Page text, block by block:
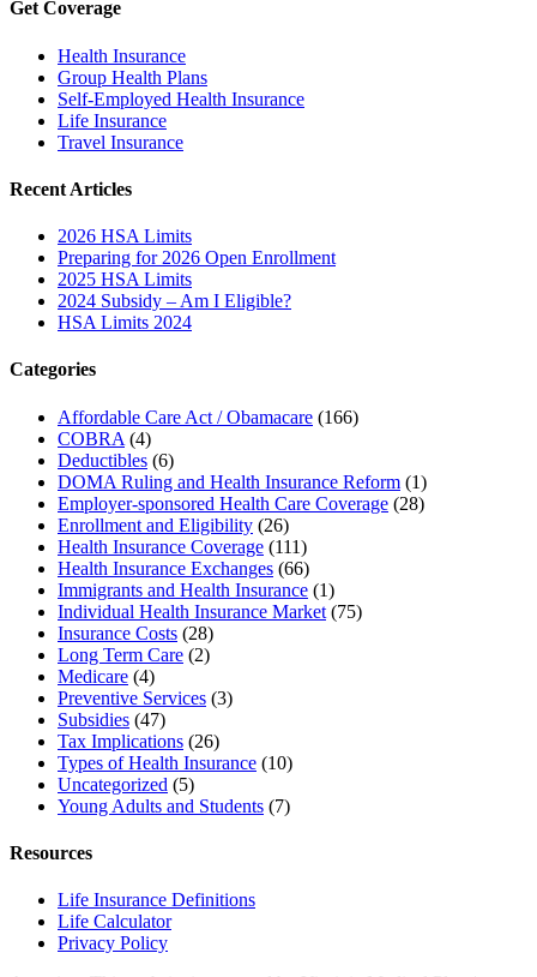
Get Coverage
Health Insurance
Group Health Plans
Self-Employed Health Insurance
Life Insurance
Travel Insurance
Recent Articles
2026 HSA Limits
Preparing for 2026 Open Enrollment
2025 HSA Limits
2024 Subsidy – Am I Eligible?
HSA Limits 2024
Categories
Affordable Care Act / Obamacare (166)
COBRA (4)
Deductibles (6)
DOMA Ruling and Health Insurance Reform (1)
Employer-sponsored Health Care Coverage (28)
Enrollment and Eligibility (26)
Health Insurance Coverage (111)
Health Insurance Exchanges (66)
Immigrants and Health Insurance (1)
Individual Health Insurance Market (75)
Insurance Costs (28)
Long Term Care (2)
Medicare (4)
Preventive Services (3)
Subsidies (47)
Tax Implications (26)
Types of Health Insurance (10)
Uncategorized (5)
Young Adults and Students (7)
Resources
Life Insurance Definitions
Life Calculator
Privacy Policy